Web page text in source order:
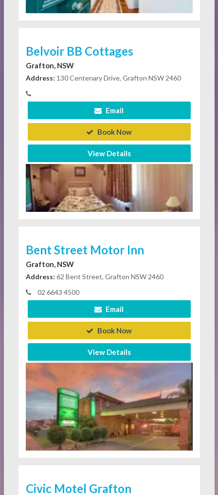
Belvoir BB Cottages
Grafton, NSW
Address: 130 Centenary Drive, Grafton NSW 2460
Email
Book Now
View Details
Bent Street Motor Inn
Grafton, NSW
Address: 62 Bent Street, Grafton NSW 2460
02 6643 4500
Email
Book Now
View Details
Civic Motel Grafton